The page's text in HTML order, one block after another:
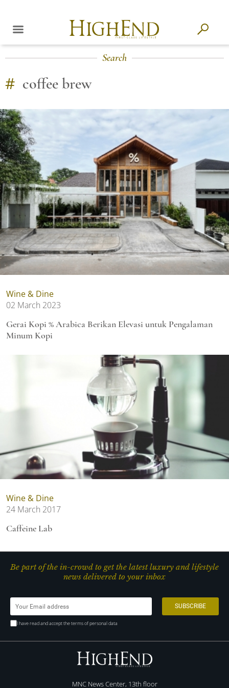
Search
# coffee brew
Wine & Dine
02 March 2023
Gerai Kopi % Arabica Berikan Elevasi untuk Pengalaman
Minum Kopi
Wine & Dine
24 March 2017
Caffeine Lab
Be part of the in-crowd to get the latest luxury and lifestyle
news delivered to your inbox
I have read and accept the terms of personal data
MNC News Center, 13th floor